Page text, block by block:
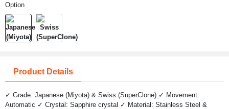
Option
Product Details
✓ Grade: Japanese (Miyota) & Swiss (SuperClone) ✓ Movement:
Automatic ✓ Crystal: Sapphire crystal ✓ Material: Stainless Steel &